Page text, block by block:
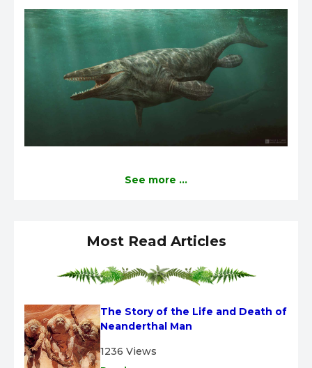
See more ...
Most Read Articles
The Story of the Life and Death of
Neanderthal Man
1236 Views